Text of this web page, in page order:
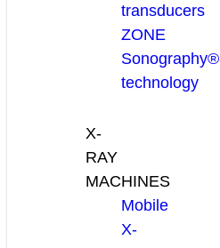
transducers
ZONE
Sonography®
technology
X-
RAY
MACHINES
Mobile
X-